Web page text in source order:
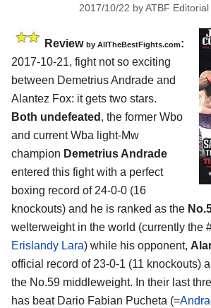
2017/10/22 byATBF
Review by AllTheBestFights.com:
2017-10-21, fight not so exciting
between Demetrius Andrade and
Alantez Fox: it gets two stars.
Both undefeated , the former Wbo
and current Wba light-Mw
champion Demetrius Andrade
entered this fight with a perfect
boxing record of 24-0-0 (16
knockouts) and he is ranked as the
welterweight in the world (currently the
Erislandy Lara) while his opponent,
official record of 23-0-1 (11 knockouts)
the No.59 middleweight. In their last
has beat Dario Fabian Pucheta (=